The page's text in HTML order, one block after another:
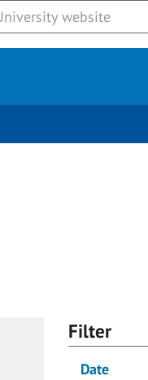
Filter
Date